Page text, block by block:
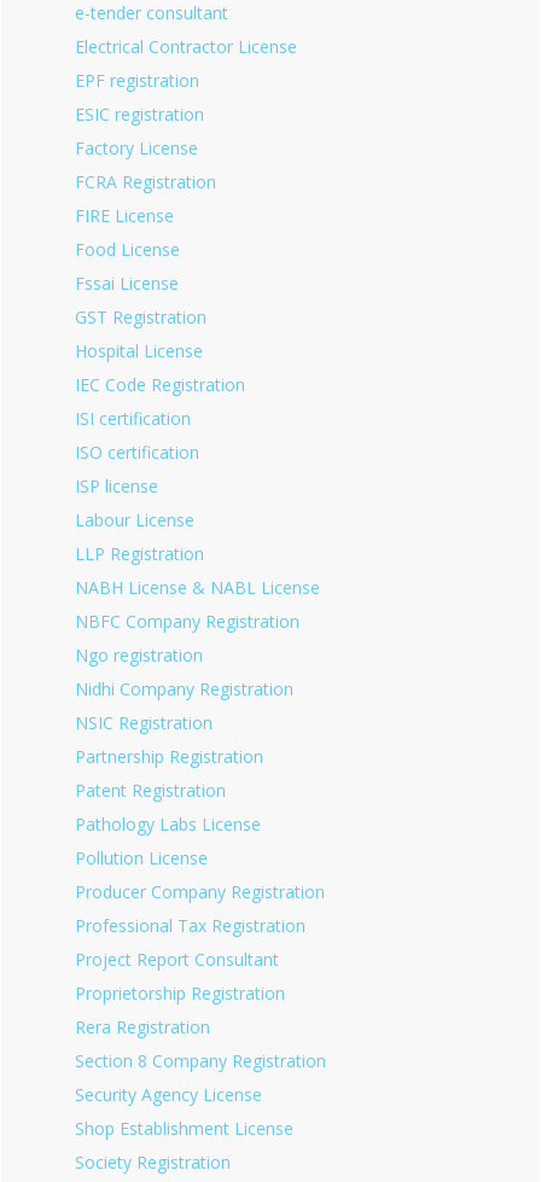
e-tender consultant
Electrical Contractor License
EPF registration
ESIC registration
Factory License
FCRA Registration
FIRE License
Food License
Fssai License
GST Registration
Hospital License
IEC Code Registration
ISI certification
ISO certification
ISP license
Labour License
LLP Registration
NABH License & NABL License
NBFC Company Registration
Ngo registration
Nidhi Company Registration
NSIC Registration
Partnership Registration
Patent Registration
Pathology Labs License
Pollution License
Producer Company Registration
Professional Tax Registration
Project Report Consultant
Proprietorship Registration
Rera Registration
Section 8 Company Registration
Security Agency License
Shop Establishment License
Society Registration